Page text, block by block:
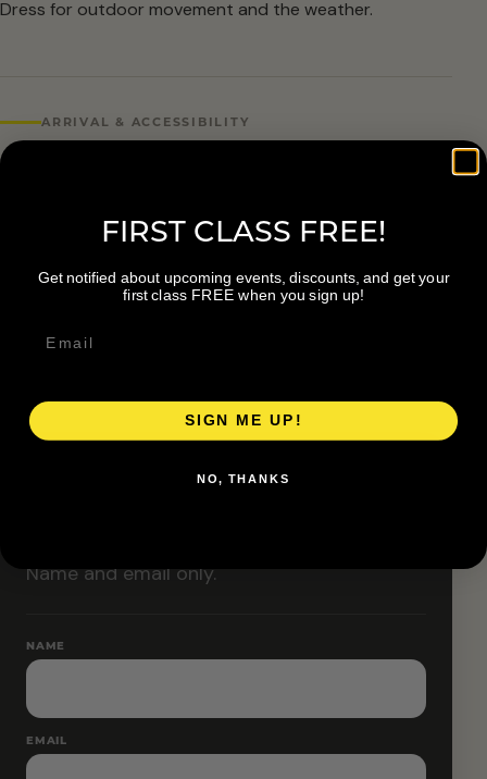
Dress for outdoor movement and the weather.
ARRIVAL & ACCESSIBILITY
No registration required. Weather cancellations are
available at 616-456-3699.
Classes are designed to allow modifications that
increase or decrease intensity.
RESERVE YOUR SPOT
Name and email only.
NAME
EMAIL
FIRST CLASS FREE!
Get notified about upcoming events, discounts, and get your
first class FREE when you sign up!
SIGN ME UP!
NO, THANKS